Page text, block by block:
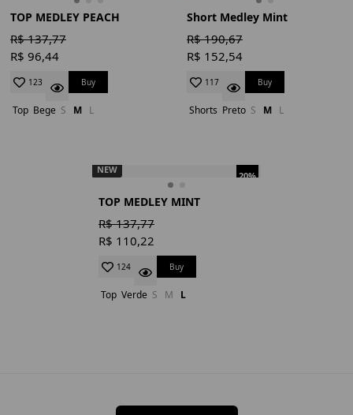
TOP MEDLEY PEACH
R$ 137,77
R$ 96,44
123 Buy
Top Bege S M L
Short Medley Mint
R$ 190,67
R$ 152,54
117 Buy
Shorts Preto S M L
20%
NEW
TOP MEDLEY MINT
R$ 137,77
R$ 110,22
124 Buy
Top Verde S M L